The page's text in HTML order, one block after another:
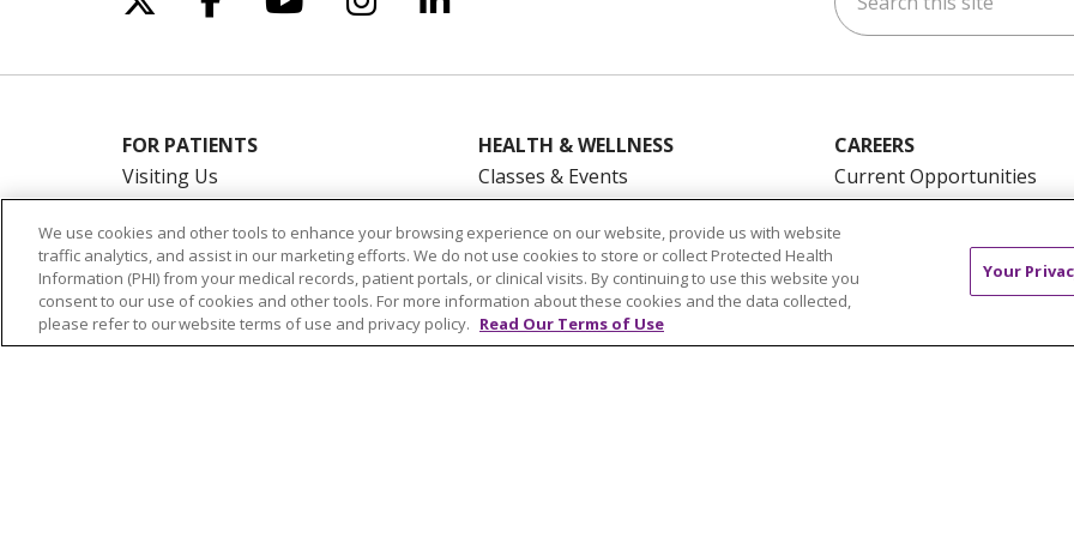
FOR PATIENTS
Visiting Us
Medical Records
Patient Portal
Medicare
Get an Estimate
HEALTH & WELLNESS
Classes & Events
Blogs
En Español
CAREERS
Current Opportunities
Opportunities
Nursing Careers
Benefits
Volunteer
We use cookies and other tools to enhance your browsing experience on our website, provide us with website
traffic analytics, and assist in our marketing efforts. We do not use cookies to store or collect Protected Health
Information (PHI) from your medical records, patient portals, or clinical visits. By continuing to use this website you
consent to our use of cookies and other tools. For more information about these cookies and the data collected,
please refer to our website terms of use and privacy policy. Read Our Terms of Use
Your